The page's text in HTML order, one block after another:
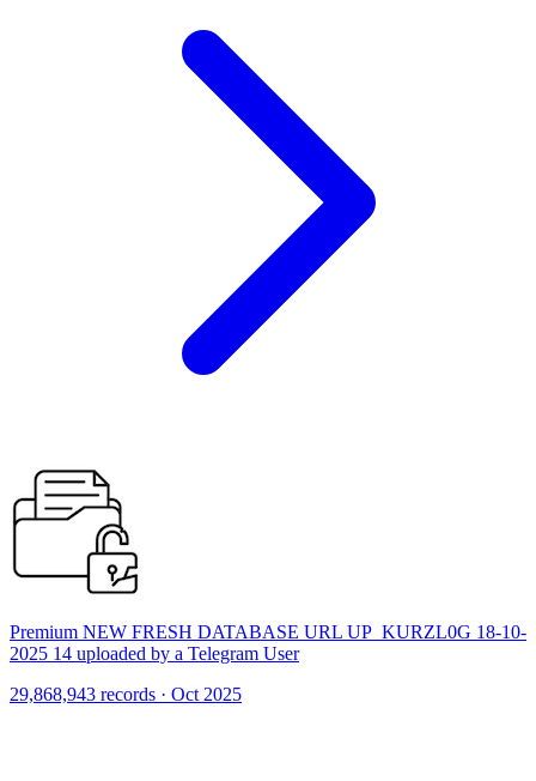
Premium NEW FRESH DATABASE URL UP_KURZL0G 18-10-
2025 14 uploaded by a Telegram User
29,868,943 records · Oct 2025